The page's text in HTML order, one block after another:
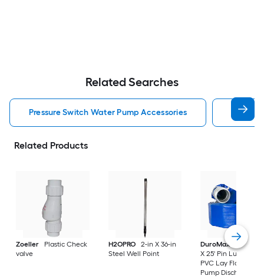
Related Searches
Pressure Switch Water Pump Accessories
Related Products
Zoeller
Plastic Check
valve
H2OPRO
2-in X 36-in
Steel Well Point
DuroMax
X 25' Pin Lug
PVC Lay Flat Water
Pump Discharge